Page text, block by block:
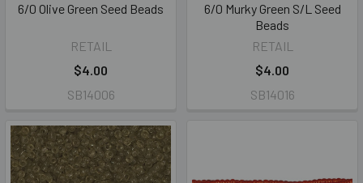
6/0 Olive Green Seed Beads
RETAIL
$4.00
SB14006
6/0 Murky Green S/L Seed
Beads
RETAIL
$4.00
SB14016